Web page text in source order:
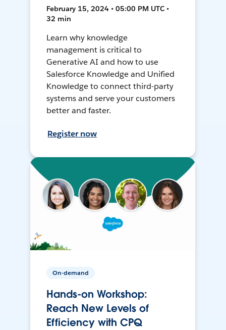
February 15, 2024 • 05:00 PM UTC •
32 min
Learn why knowledge
management is critical to
Generative AI and how to use
Salesforce Knowledge and Unified
Knowledge to connect third-party
systems and serve your customers
better and faster.
Register now
On-demand
Hands-on Workshop:
Reach New Levels of
Efficiency with CPQ